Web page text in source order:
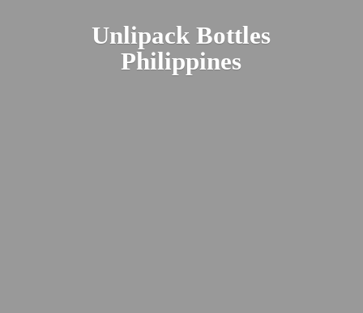
UnlipackBottles
Philippines